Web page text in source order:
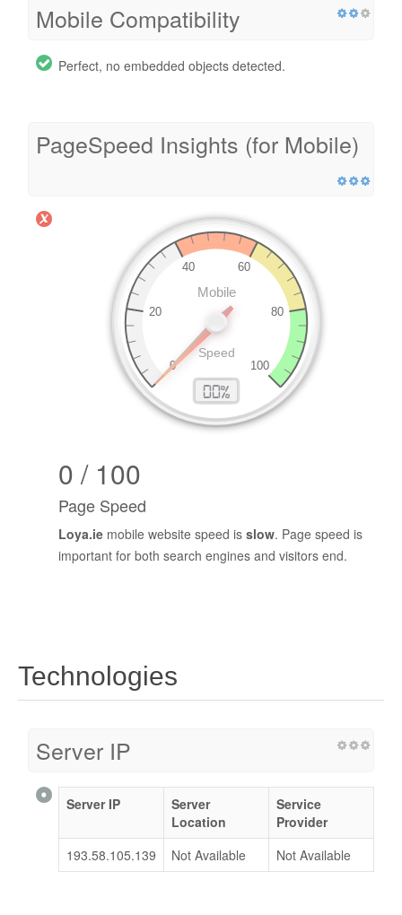
Mobile Compatibility
Perfect, no embedded objects detected.
PageSpeed Insights (for Mobile)
0 / 100
Page Speed
Loya.ie mobile website speed is slow. Page speed is
important for both search engines and visitors end.
Technologies
Server IP
Server IP
Server
Location
Service
Provider
193.58.105.139
Not Available Not Available